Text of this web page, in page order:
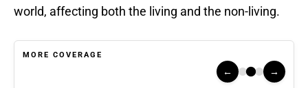
world, affecting both the living and the non-living.
MORE COVERAGE
← →